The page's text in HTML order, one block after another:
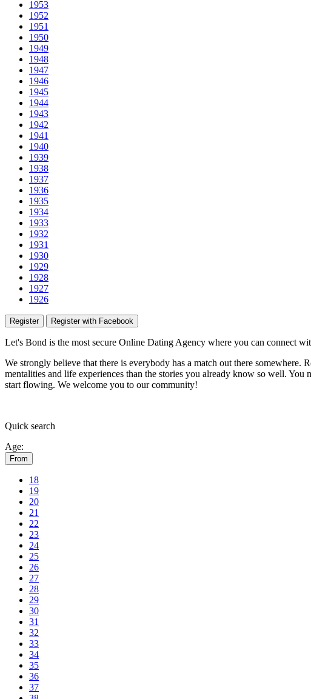
1953
1952
1951
1950
1949
1948
1947
1946
1945
1944
1943
1942
1941
1940
1939
1938
1937
1936
1935
1934
1933
1932
1931
1930
1929
1928
1927
1926
Register Register with Facebook
Let's Bond is the most secure Online Dating Agency where you can connect
We strongly believe that there is everybody has a match out there
mentalities and life experiences than the stories you already know so well.
start flowing. We welcome you to our community!
Quick search
Age:
From
18
19
20
21
22
23
24
25
26
27
28
29
30
31
32
33
34
35
36
37